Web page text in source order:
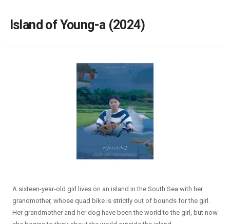
Island of Young-a (2024)
A sixteen-year-old girl lives on an island in the South Sea with her
grandmother, whose quad bike is strictly out of bounds for the girl.
Her grandmother and her dog have been the world to the girl, but now